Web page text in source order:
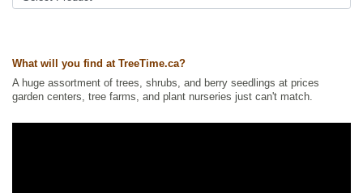
cherry
Zone Plants,Xeriscaping
Ships to Canada: yes
What will you find at TreeTime.ca?
A huge assortment of trees, shrubs, and berry seedlings at prices
garden centers, tree farms, and plant nurseries just can't match.